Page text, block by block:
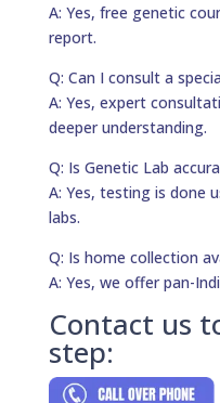
A: Yes, free genetic
report.
Q: Can I consult a
A: Yes, expert
deeper understanding.
Q: Is Genetic Lab
A: Yes, testing is done
labs.
Q: Is home collection
A: Yes, we offer pan-
Contact us
step: